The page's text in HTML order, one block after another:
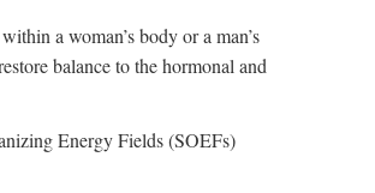
a woman’s body or a man’s
balance to the hormonal and
Energy Fields (SOEFs)